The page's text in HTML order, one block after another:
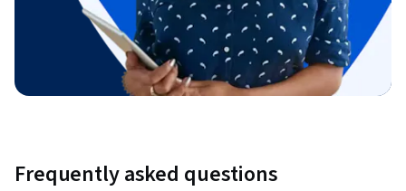
Frequently asked questions